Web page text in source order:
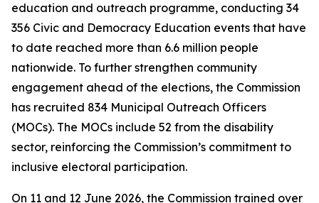
education and outreach programme, conducting 34
356 Civic and Democracy Education events that have
to date reached more than 6.6 million people
nationwide. To further strengthen community
engagement ahead of the elections, the Commission
has recruited 834 Municipal Outreach Officers
(MOCs). The MOCs include 52 from the disability
sector, reinforcing the Commission’s commitment to
inclusive electoral participation.
On 11 and 12 June 2026, the Commission trained over